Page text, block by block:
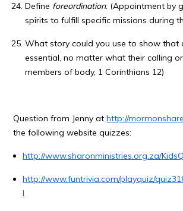
Define foreordination. (Appointment by
spirits to fulfill specific missions during
What story could you use to show that
essential, no matter what their calling
members of body, 1 Corinthians 12)
Question from Jenny athttp://
the following website quizzes:
http://www.sharonministries.org.za/
http://www.funtrivia.com/playquiz/
l